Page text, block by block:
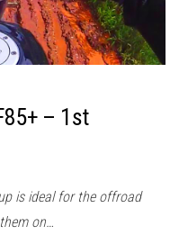
– 1st
is ideal for the offroad
on…